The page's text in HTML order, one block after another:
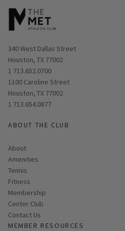
Opens in new window
340 West Dallas Street
Houston, TX 77002
1 713.652.0700
Opens in new window
1100 Caroline Street
Houston, TX 77002
1 713.654.0877
ABOUT THE CLUB
About
Amenities
Tennis
Fitness
Membership
Center Club
Contact Us
MEMBER RESOURCES